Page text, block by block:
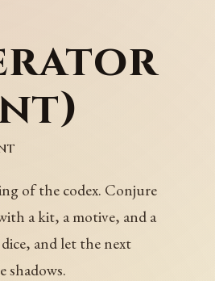
of the codex. Conjure
a kit, a motive, and a
and let the next
shadows.